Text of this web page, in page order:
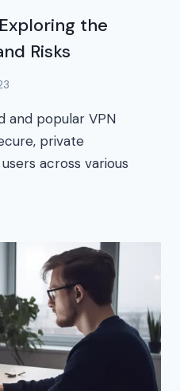
the
Risks
and popular VPN
private
across various